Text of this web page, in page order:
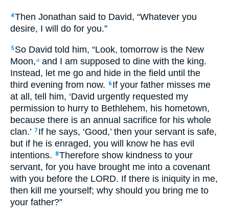
4Then Jonathan said to David, “Whatever you
desire, I will do for you.”
5 So David told him, “Look, tomorrow is the New
Moon,a and I am supposed to dine with the king.
Instead, let me go and hide in the field until the
third evening from now.
6 If your father misses me
at all, tell him, ‘David urgently requested my
permission to hurry to Bethlehem, his hometown,
because there is an annual sacrifice for his whole
clan.’ 7 If he says, ‘Good,’ then your servant is safe,
but if he is enraged, you will know he has evil
intentions.
8Therefore show kindness to your
servant, for you have brought me into a covenant
with you before the LORD. If there is iniquity in me,
then kill me yourself; why should you bring me to
your father?”